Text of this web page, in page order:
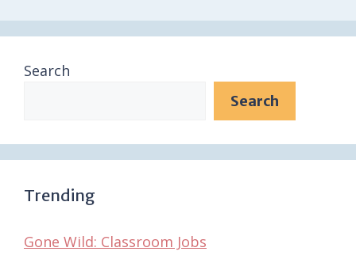
Search
Search
Trending
Gone Wild: Classroom Jobs